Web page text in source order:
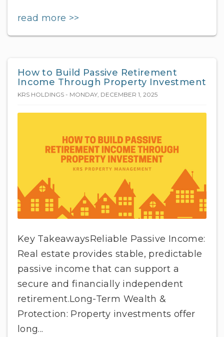
read more >>
How to Build Passive Retirement
Income Through Property Investment
KRS HOLDINGS - MONDAY, DECEMBER 1, 2025
Key TakeawaysReliable Passive Income:
Real estate provides stable, predictable
passive income that can support a
secure and financially independent
retirement.Long-Term Wealth &
Protection: Property investments offer
long...